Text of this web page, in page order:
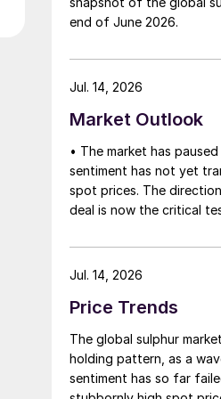
that grace period to
and tranship them
end of June 2026.
Market Outlook
• The market has
sentiment has not yet
spot prices. The
deal is now the critical
validating buyer
recognition of the
table at current levels.
Jul. 14, 2026
Price Trends
The global sulphur
holding pattern, as a
sentiment has so far
Jul. 14, 2026